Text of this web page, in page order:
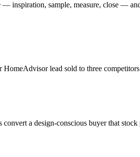
sample, measure, close —
lead sold to three
a design-conscious buyer that stock